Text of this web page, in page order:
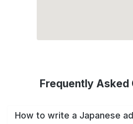
Frequently Asked
How to write a Japanese